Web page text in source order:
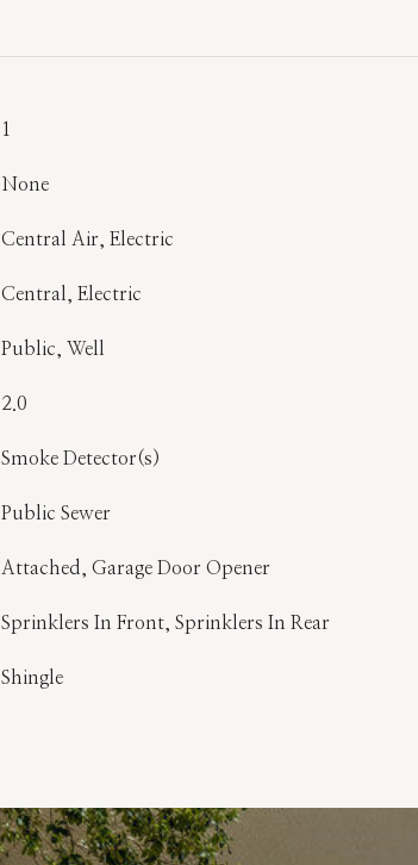
1
None
Central Air, Electric
Central, Electric
Public, Well
2.0
Smoke Detector(s)
Public Sewer
Attached, Garage Door Opener
Sprinklers In Front, Sprinklers In Rear
Shingle